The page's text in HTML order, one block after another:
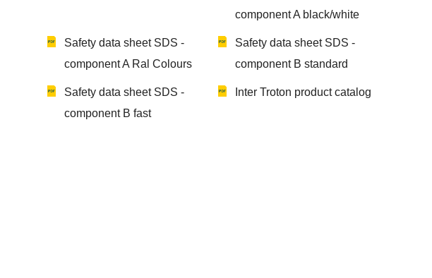
component A black/white
Safety data sheet SDS -
component A Ral Colours
Safety data sheet SDS -
component B standard
Safety data sheet SDS -
component B fast
Inter Troton product catalog